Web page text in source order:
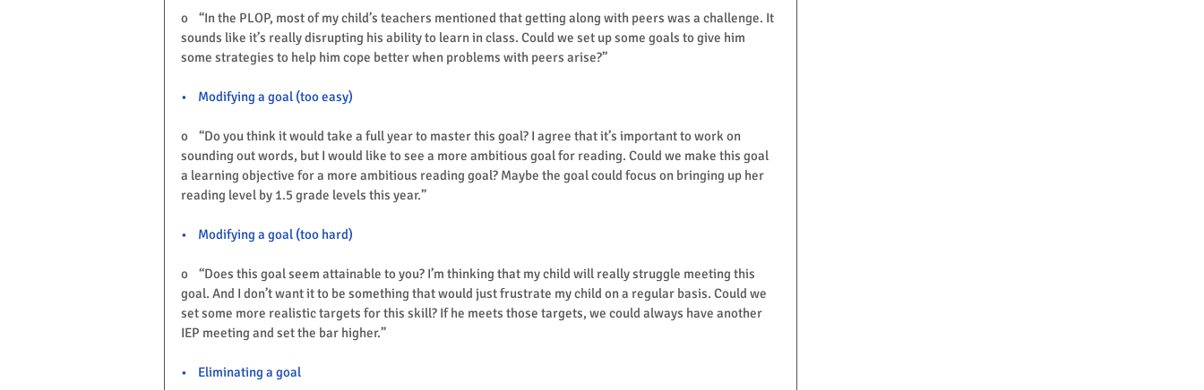
o    “In the PLOP, most of my child’s teachers mentioned that getting along with peers was a challenge. It
sounds like it’s really disrupting his ability to learn in class. Could we set up some goals to give him
some strategies to help him cope better when problems with peers arise?”
•    Modifying a goal (too easy)
o    “Do you think it would take a full year to master this goal? I agree that it’s important to work on
sounding out words, but I would like to see a more ambitious goal for reading. Could we make this goal
a learning objective for a more ambitious reading goal? Maybe the goal could focus on bringing up her
reading level by 1.5 grade levels this year.”
•    Modifying a goal (too hard)
o    “Does this goal seem attainable to you? I’m thinking that my child will really struggle meeting this
goal. And I don’t want it to be something that would just frustrate my child on a regular basis. Could we
set some more realistic targets for this skill? If he meets those targets, we could always have another
IEP meeting and set the bar higher.”
•    Eliminating a goal